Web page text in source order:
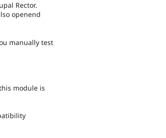
Rector.
openend
manually test
module is